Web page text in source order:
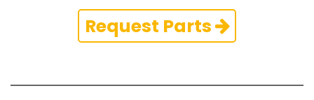
Request Parts